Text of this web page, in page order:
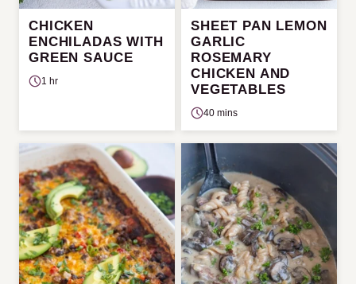
CHICKEN
ENCHILADAS WITH
GREEN SAUCE
1 hr
SHEET PAN LEMON
GARLIC
ROSEMARY
CHICKEN AND
VEGETABLES
40 mins